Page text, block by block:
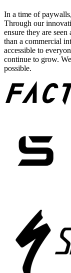
In a time of
Through our
ensure they are
than a commercial
accessible to
continue to grow.
possible.